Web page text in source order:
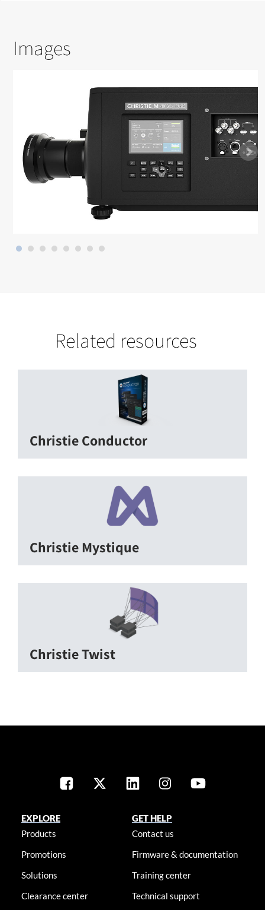
Images
Related resources
Christie Conductor
Christie Mystique
Christie Twist
EXPLORE
Products
Promotions
Solutions
Clearance center
GET HELP
Contact us
Firmware & documentation
Training center
Technical support